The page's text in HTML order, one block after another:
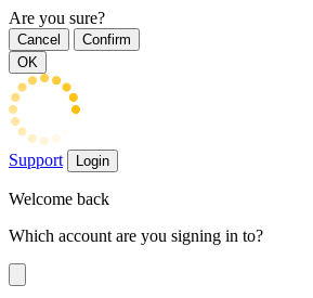
Are you sure?
Cancel
Confirm
OK
Support Login
Welcome back
Which account are you signing in to?